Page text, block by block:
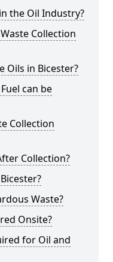
the Oil Industry?
Collection
Oils in Bicester?
can be
Collection
Collection?
Waste?
Onsite?
for Oil and